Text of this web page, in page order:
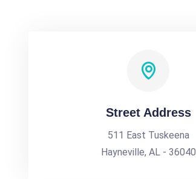
Street Address
511 East Tuskeena
Hayneville, AL - 36040